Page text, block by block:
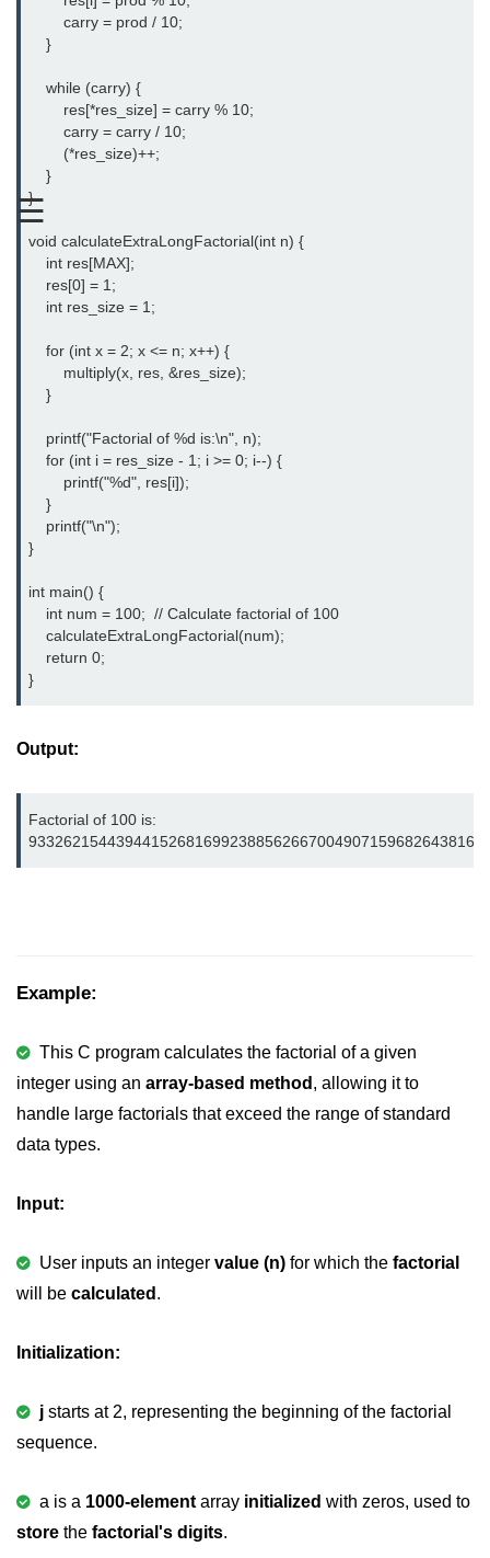
☰
Literals in C
C Language tokens
Boolean in C
Static in C
Programming Errors in C
Conditional Operators in C
Bitwise Operator in C
2s Complement in C
ifelse Statement in C
Loops in C
Switch Statement in C
do while Loop in C
While loop in C
nested loops in C
Infinite Loops in C
Continue Statement in C
Typecasting in C
Functions in C
1D Array in C
Return an Array in C
Pointer to Pointer in C
Dangling Pointer in C
Sizeof operator in C
Deference Pointer in C
        carry = prod / 10;
    }
    while (carry) {
        res[*res_size] = carry % 10;
        carry = carry / 10;
        (*res_size)++;
    }
}
void calculateExtraLongFactorial(int n) {
    int res[MAX];
    res[0] = 1;
    int res_size = 1;
    for (int x = 2; x <= n; x++) {
        multiply(x, res, &res_size);
    }
    printf("Factorial of %d is:\n", n);
    for (int i = res_size - 1; i >= 0; i--) {
        printf("%d", res[i]);
    }
    printf("\n");
}
int main() {
    int num = 100;  // Calculate factorial of 100
    calculateExtraLongFactorial(num);
    return 0;
}
Output:
Factorial of 100 is:
Example:
This C program calculates the factorial of a given
integer using an array-based method , allowing it to
handle large factorials that exceed the range of standard
data types.
Input:
User inputs an integer value (n) for which the factorial
will be calculated .
Initialization:
j starts at 2, representing the beginning of the factorial
sequence.
a is a 1000-element array initialized with zeros, used to
store the factorial's digits.